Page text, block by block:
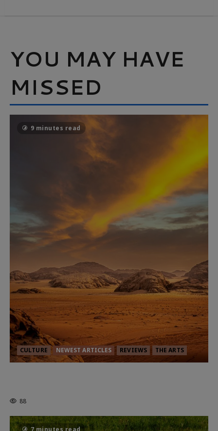
YOU MAY HAVE
MISSED
9 minutes read
CULTURE NEWEST ARTICLES REVIEWS THE ARTS
88
7 minutes read